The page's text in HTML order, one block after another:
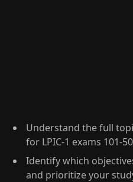
Understand the full
for LPIC-1 exams 101-
Identify which
and prioritize your